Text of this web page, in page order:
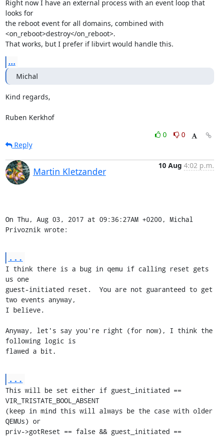
Right now I have an external process with an event loop that
looks for
the reboot event for all domains, combined with
<on_reboot>destroy</on_reboot>.
That works, but I prefer if libvirt would handle this.
...
Michal
Kind regards,
Ruben Kerkhof
0
0
Reply
Martin Kletzander
10 Aug 4:02 p.m.
On Thu, Aug 03, 2017 at 09:36:27AM +0200, Michal
Privoznik wrote:
...
I think there is a bug in qemu if calling reset gets
us one
guest-initiated reset.  You are not guaranteed to get
two events anyway,
I believe.
Anyway, let's say you're right (for now), I think the
following logic is
flawed a bit.
...
This will be set either if guest_initiated ==
VIR_TRISTATE_BOOL_ABSENT
(keep in mind this will always be the case with older
QEMUs) or
priv->gotReset == false && guest_initiated ==